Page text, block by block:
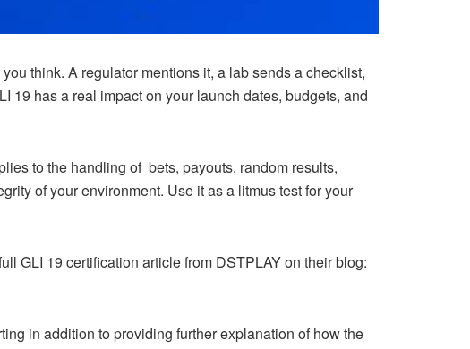
think. A regulator mentions it, a lab sends a checklist,
19 has a real impact on your launch dates, budgets, and
to the handling of bets, payouts, random results,
of your environment. Use it as a litmus test for your
GLI 19 certification article from DSTPLAY on their blog:
in addition to providing further explanation of how the